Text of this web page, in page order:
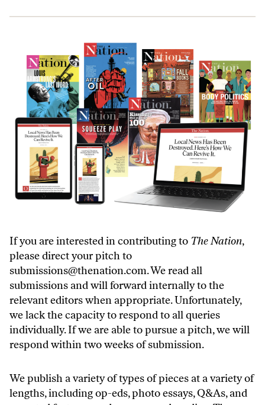
If you are interested in contributing to The Nation,
please direct your pitch to
submissions@thenation.com. We read all
submissions and will forward internally to the
relevant editors when appropriate. Unfortunately,
we lack the capacity to respond to all queries
individually. If we are able to pursue a pitch, we will
respond within two weeks of submission.
We publish a variety of types of pieces at a variety of
lengths, including op-eds, photo essays, Q&As, and